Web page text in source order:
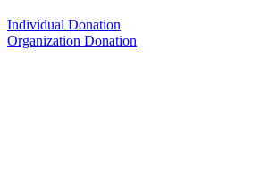
Individual Donation
Organization Donation